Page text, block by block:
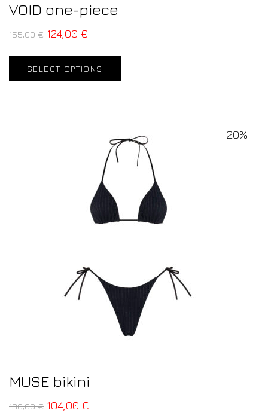
VOID one-piece
155,00€ 124,00 €
SELECT OPTIONS
20%
MUSE bikini
130,00€ 104,00 €